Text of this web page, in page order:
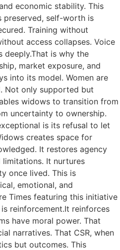
economic stability. This
preserved, self-worth is
Training without
access collapses. Voice
deeply.That is why the
market exposure, and
into its model. Women are
Not only supported but
widows to transition from
uncertainty to ownership.
is its refusal to let
creates space for
It restores agency
It nurtures
once lived. This is
emotional, and
Times featuring this initiative
reinforcement.It reinforces
have moral power. That
narratives. That CSR, when
but outcomes. This